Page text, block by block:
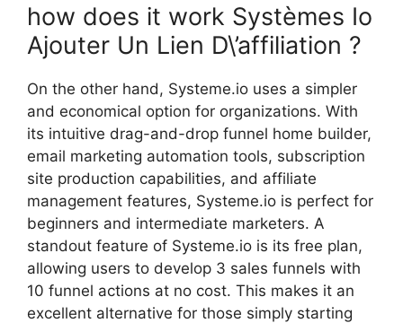
how does it work Systèmes Io
Ajouter Un Lien D\’affiliation ?
On the other hand, Systeme.io uses a simpler
and economical option for organizations. With
its intuitive drag-and-drop funnel home builder,
email marketing automation tools, subscription
site production capabilities, and affiliate
management features, Systeme.io is perfect for
beginners and intermediate marketers. A
standout feature of Systeme.io is its free plan,
allowing users to develop 3 sales funnels with
10 funnel actions at no cost. This makes it an
excellent alternative for those simply starting